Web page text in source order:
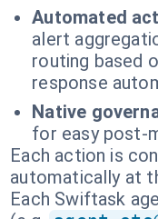
Automated
alert
routing based
response
Native
for easy post-
Each action is
automatically at
Each Swiftask